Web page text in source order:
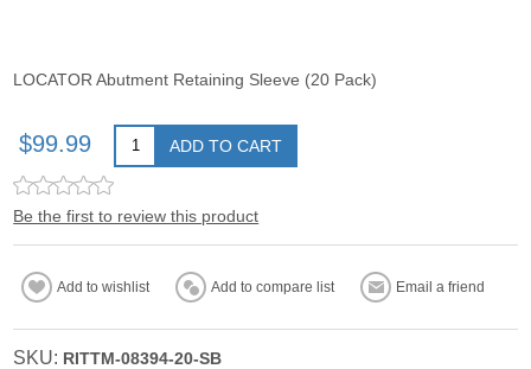
LOCATOR Abutment Retaining Sleeve (20 Pack)
$99.99 ADD TO CART
Be the first to review this product
Add to wishlist Add to compare list Email a friend
SKU: RITTM-08394-20-SB